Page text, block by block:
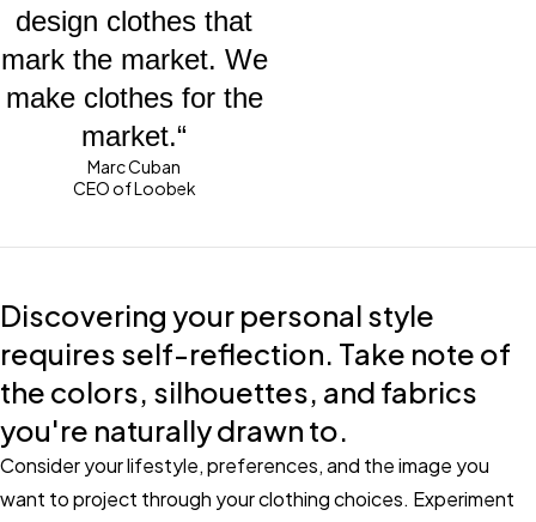
design clothes that
mark the market. We
make clothes for the
market.“
Marc Cuban
CEO of Loobek
Discovering your personal style
requires self-reflection. Take note of
the colors, silhouettes, and fabrics
you're naturally drawn to.
Consider your lifestyle, preferences, and the image you
want to project through your clothing choices. Experiment